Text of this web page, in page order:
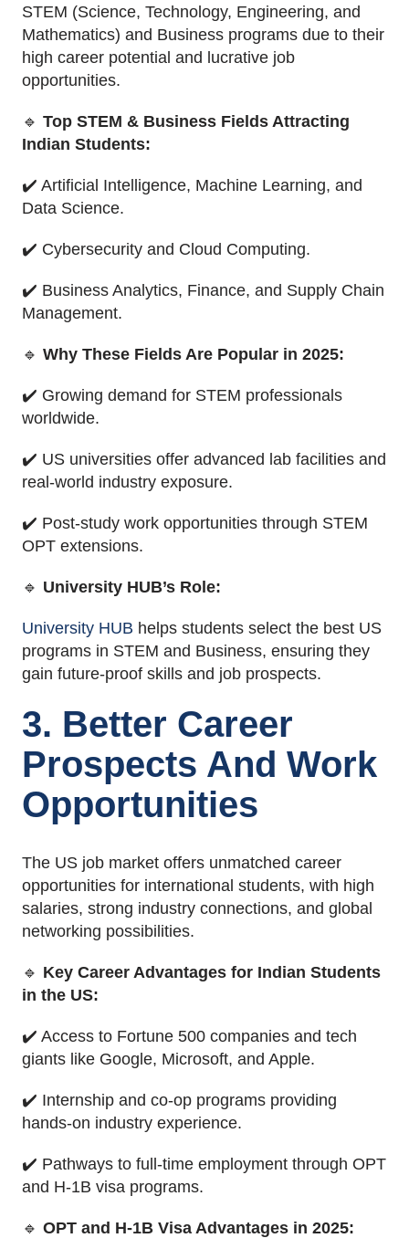
STEM (Science, Technology, Engineering, and
Mathematics) and Business programs due to their
high career potential and lucrative job
opportunities.
🔹 Top STEM & Business Fields Attracting
Indian Students:
✔️ Artificial Intelligence, Machine Learning, and
Data Science.
✔️ Cybersecurity and Cloud Computing.
✔️ Business Analytics, Finance, and Supply Chain
Management.
🔹 Why These Fields Are Popular in 2025:
✔️ Growing demand for STEM professionals
worldwide.
✔️ US universities offer advanced lab facilities and
real-world industry exposure.
✔️ Post-study work opportunities through STEM
OPT extensions.
🔹 University HUB’s Role:
University HUB helps students select the best US
programs in STEM and Business, ensuring they
gain future-proof skills and job prospects.
3. Better Career
Prospects And Work
Opportunities
The US job market offers unmatched career
opportunities for international students, with high
salaries, strong industry connections, and global
networking possibilities.
🔹 Key Career Advantages for Indian Students
in the US:
✔️ Access to Fortune 500 companies and tech
giants like Google, Microsoft, and Apple.
✔️ Internship and co-op programs providing
hands-on industry experience.
✔️ Pathways to full-time employment through OPT
and H-1B visa programs.
🔹 OPT and H-1B Visa Advantages in 2025: